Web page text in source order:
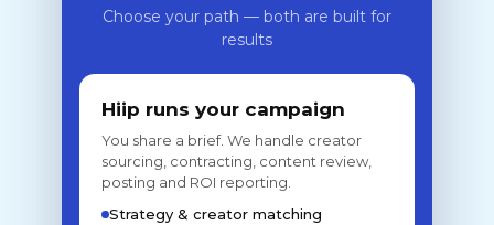
Choose your path — both are built for
results
Hiip runs your campaign
You share a brief. We handle creator
sourcing, contracting, content review,
posting and ROI reporting.
Strategy & creator matching